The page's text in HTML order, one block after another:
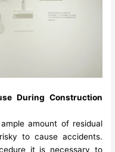
During Construction
amount of residual
to cause accidents.
it is necessary to